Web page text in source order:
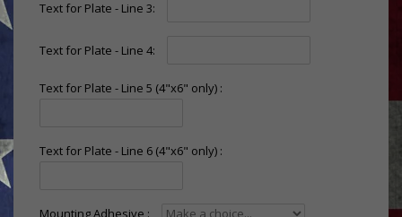
Text for Plate - Line 3:
Text for Plate - Line 4:
Text for Plate - Line 5 (4"x6" only) :
Text for Plate - Line 6 (4"x6" only) :
Mounting Adhesive :